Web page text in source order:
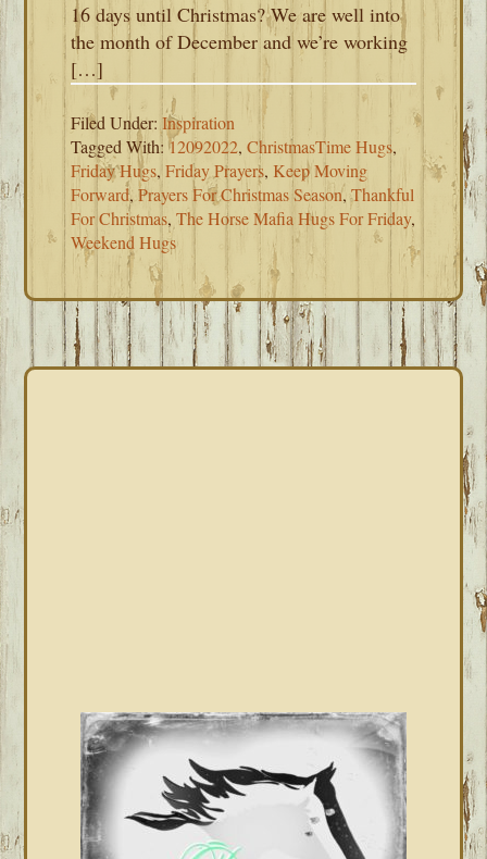
16 days until Christmas? We are well into
the month of December and we’re working
[…]
Filed Under:Inspiration
Tagged With:12092022,ChristmasTime Hugs,
Friday Hugs,Friday Prayers,Keep Moving
Forward,Prayers For Christmas Season,Thankful
For Christmas,The Horse Mafia Hugs For Friday,
Weekend Hugs